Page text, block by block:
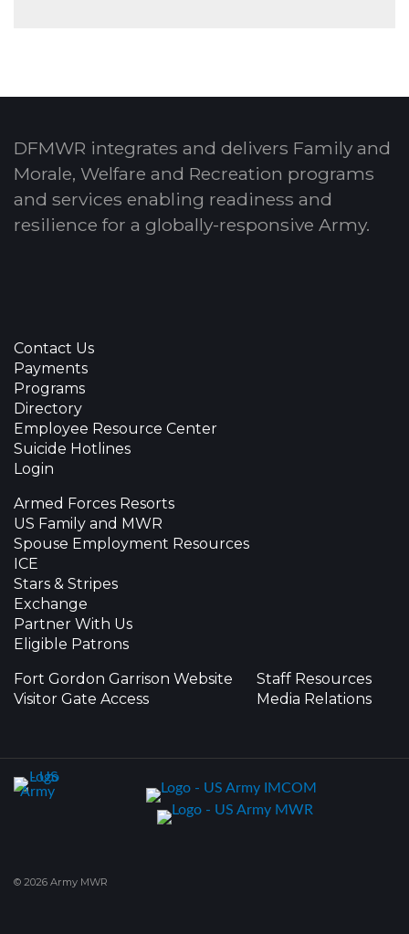
DFMWR integrates and delivers Family and
Morale, Welfare and Recreation programs
and services enabling readiness and
resilience for a globally-responsive Army.
Contact Us
Payments
Programs
Directory
Employee Resource Center
Suicide Hotlines
Login
Armed Forces Resorts
US Family and MWR
Spouse Employment Resources
ICE
Stars & Stripes
Exchange
Partner With Us
Eligible Patrons
Fort Gordon Garrison Website
Visitor Gate Access
Staff Resources
Media Relations
© 2026 Army MWR